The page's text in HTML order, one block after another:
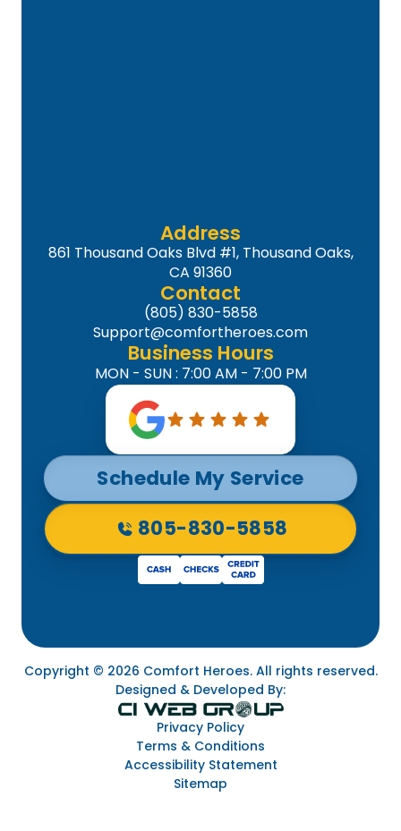
Address
861 Thousand Oaks Blvd #1, Thousand Oaks,
CA 91360
Contact
(805) 830-5858
Support@comfortheroes.com
Business Hours
MON - SUN : 7:00 AM - 7:00 PM
Schedule My Service
805-830-5858
Copyright © 2026 Comfort Heroes. All rights reserved.
Designed & Developed By:
Privacy Policy
Terms & Conditions
Accessibility Statement
Sitemap